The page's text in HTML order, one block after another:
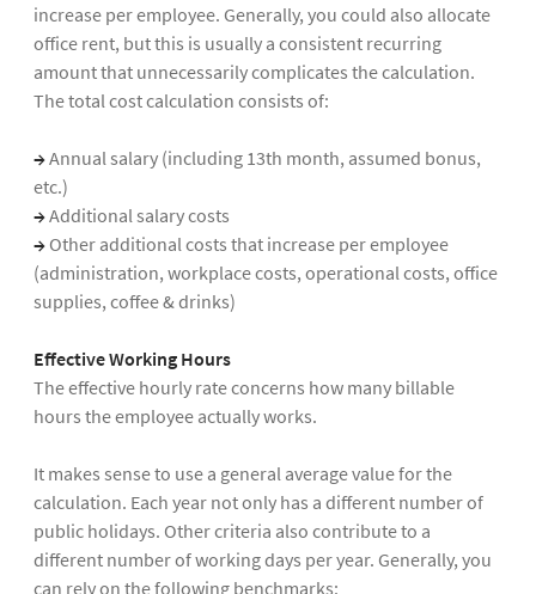
increase per employee. Generally, you could also allocate
office rent, but this is usually a consistent recurring
amount that unnecessarily complicates the calculation.
The total cost calculation consists of:
→Annual salary (including 13th month, assumed bonus,
etc.)
→Additional salary costs
→ Other additional costs that increase per employee
(administration, workplace costs, operational costs, office
supplies, coffee & drinks)
Effective Working Hours
The effective hourly rate concerns how many billable
hours the employee actually works.
It makes sense to use a general average value for the
calculation. Each year not only has a different number of
public holidays. Other criteria also contribute to a
different number of working days per year. Generally, you
can rely on the following benchmarks: